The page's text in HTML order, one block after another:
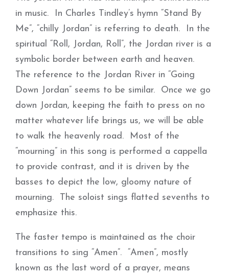
in music. In Charles Tindley’s hymn “Stand By
Me”, “chilly Jordan” is referring to death. In the
spiritual “Roll, Jordan, Roll”, the Jordan river is a
symbolic border between earth and heaven.
The reference to the Jordan River in “Going
Down Jordan” seems to be similar. Once we go
down Jordan, keeping the faith to press on no
matter whatever life brings us, we will be able
to walk the heavenly road. Most of the
“mourning” in this song is performed a cappella
to provide contrast, and it is driven by the
basses to depict the low, gloomy nature of
mourning. The soloist sings flatted sevenths to
emphasize this.
The faster tempo is maintained as the choir
transitions to sing “Amen”. “Amen”, mostly
known as the last word of a prayer, means